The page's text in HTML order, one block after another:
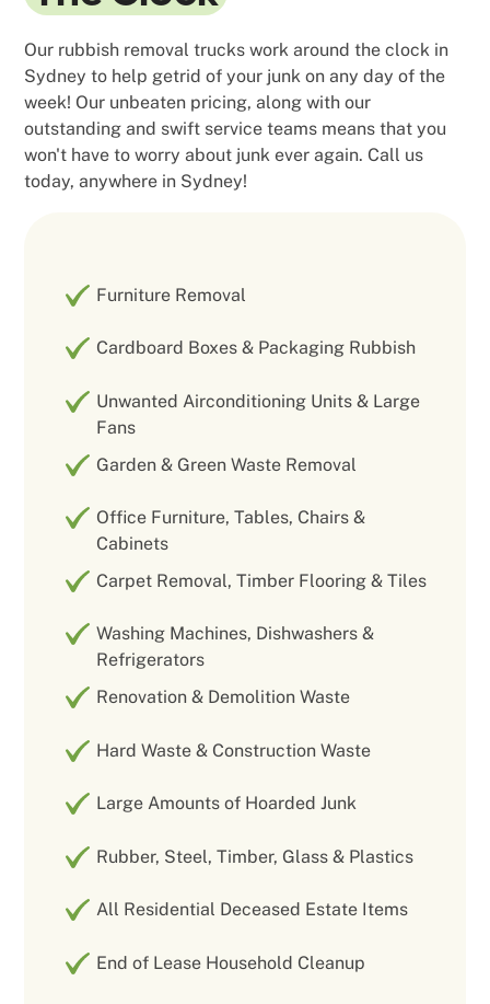
Our rubbish removal trucks work around the clock in
Sydney to help getrid of your junk on any day of the
week! Our unbeaten pricing, along with our
outstanding and swift service teams means that you
won't have to worry about junk ever again. Call us
today, anywhere in Sydney!
Furniture Removal
Cardboard Boxes & Packaging Rubbish
Unwanted Airconditioning Units & Large
Fans
Garden & Green Waste Removal
Office Furniture, Tables, Chairs &
Cabinets
Carpet Removal, Timber Flooring & Tiles
Washing Machines, Dishwashers &
Refrigerators
Renovation & Demolition Waste
Hard Waste & Construction Waste
Large Amounts of Hoarded Junk
Rubber, Steel, Timber, Glass & Plastics
All Residential Deceased Estate Items
End of Lease Household Cleanup